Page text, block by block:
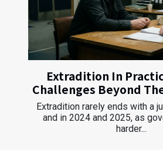
Extradition In
Challenges Beyond
Extradition rarely ends with a
and in 2024 and 2025, as
harder...